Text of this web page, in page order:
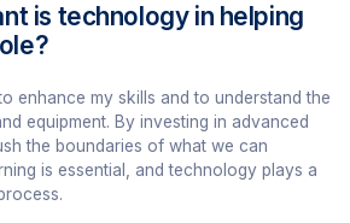
is technology in helping
enhance my skills and to understand the
equipment. By investing in advanced
the boundaries of what we can
is essential, and technology plays a